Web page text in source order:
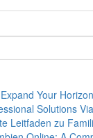
Your
Solutions
Leitfaden zu